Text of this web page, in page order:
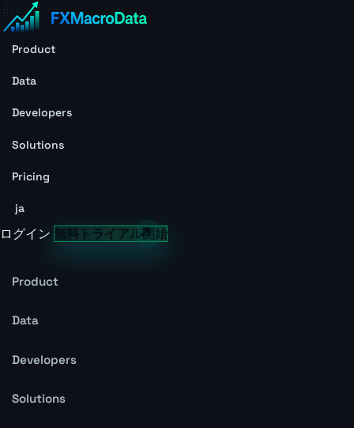
Product
Data
Developers
Solutions
Pricing
ja
ログイン 無料トライアル開始
Product
Data
Developers
Solutions